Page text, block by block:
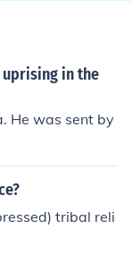
in the
He was sent by
tribal reli